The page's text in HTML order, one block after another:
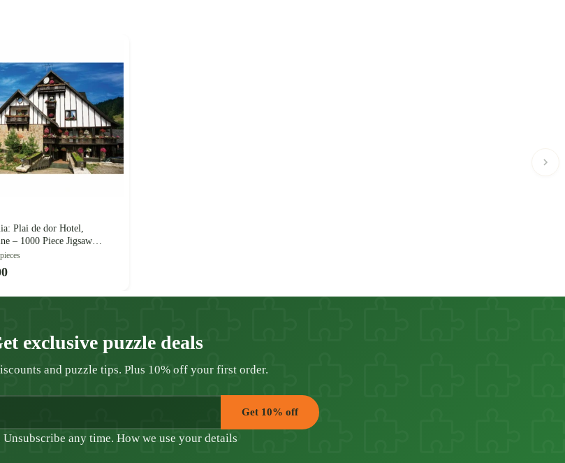
Plai de dor Hotel,
– 1000 Piece Jigsaw
exclusive puzzle deals
and puzzle tips. Plus 10% off your first order.
Get 10% off
Unsubscribe any time. How we use your details